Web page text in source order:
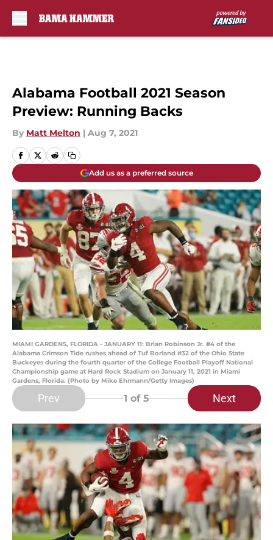
Alabama Football 2021 Season
Preview: Running Backs
By Matt Melton | Aug 7, 2021
Add us as a preferred source
MIAMI GARDENS, FLORIDA - JANUARY 11: Brian Robinson Jr. #4 of the
Alabama Crimson Tide rushes ahead of Tuf Borland #32 of the Ohio State
Buckeyes during the fourth quarter of the College Football Playoff National
Championship game at Hard Rock Stadium on January 11, 2021 in Miami
Gardens, Florida. (Photo by Mike Ehrmann/Getty Images)
Prev 1 of 5 Next